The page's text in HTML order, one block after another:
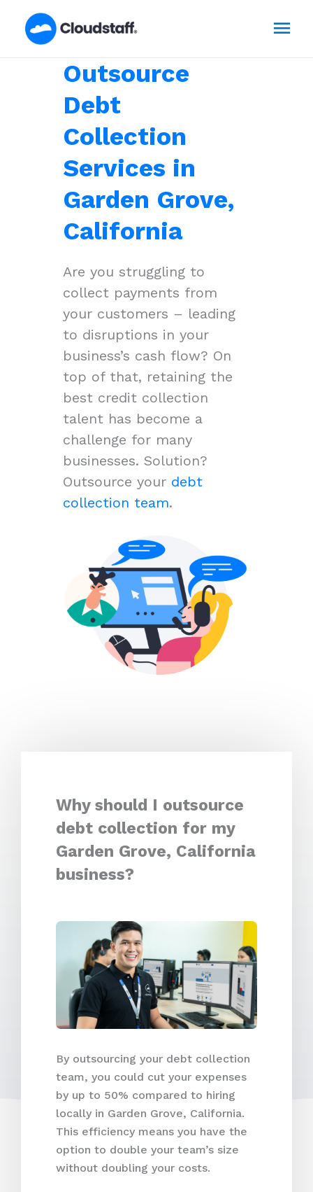
Outsource
Debt
Collection
Services in
Garden Grove,
California
Are you struggling to
collect payments from
your customers – leading
to disruptions in your
business’s cash flow? On
top of that, retaining the
best credit collection
talent has become a
challenge for many
businesses. Solution?
Outsource your debt
collection team.
Why should I outsource
debt collection for my
Garden Grove, California
business?
By outsourcing your debt collection
team, you could cut your expenses
by up to 50% compared to hiring
locally in Garden Grove, California.
This efficiency means you have the
option to double your team’s size
without doubling your costs.